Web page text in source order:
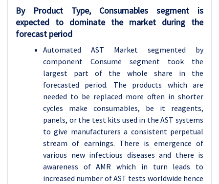
By Product Type, Consumables segment is
expected to dominate the market during the
forecast period
Automated AST Market segmented by
component Consume segment took the
largest part of the whole share in the
forecasted period. The products which are
needed to be replaced more often in shorter
cycles make consumables, be it reagents,
panels, or the test kits used in the AST systems
to give manufacturers a consistent perpetual
stream of earnings. There is emergence of
various new infectious diseases and there is
awareness of AMR which in turn leads to
increased number of AST tests worldwide hence